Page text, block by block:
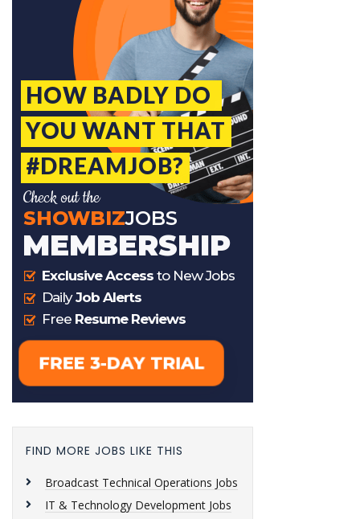
FIND MORE JOBS LIKE THIS
Broadcast Technical Operations Jobs
IT & Technology Development Jobs